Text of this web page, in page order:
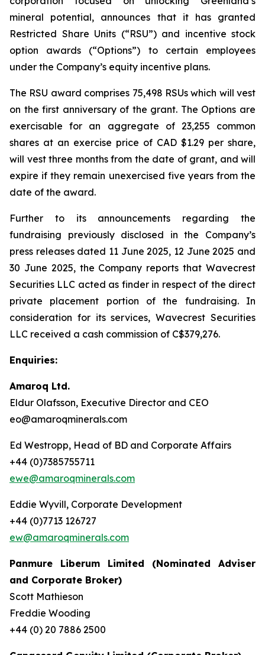
mineral potential, announces that it has granted
Restricted Share Units (“RSU”) and incentive stock
option awards (“Options”) to certain employees
under the Company’s equity incentive plans.
The RSU award comprises 75,498 RSUs which will vest
on the first anniversary of the grant. The Options are
exercisable for an aggregate of 23,255 common
shares at an exercise price of CAD $1.29 per share,
will vest three months from the date of grant, and will
expire if they remain unexercised five years from the
date of the award.
Further to its announcements regarding the
fundraising previously disclosed in the Company’s
press releases dated 11 June 2025, 12 June 2025 and
30 June 2025, the Company reports that Wavecrest
Securities LLC acted as finder in respect of the direct
private placement portion of the fundraising. In
consideration for its services, Wavecrest Securities
LLC received a cash commission of C$379,276.
Enquiries:
Amaroq Ltd.
Eldur Olafsson, Executive Director and CEO
eo@amaroqminerals.com
Ed Westropp, Head of BD and Corporate Affairs
+44 (0)7385755711
ewe@amaroqminerals.com
Eddie Wyvill, Corporate Development
+44 (0)7713 126727
ew@amaroqminerals.com
Panmure Liberum Limited (Nominated Adviser
and Corporate Broker)
Scott Mathieson
Freddie Wooding
+44 (0) 20 7886 2500